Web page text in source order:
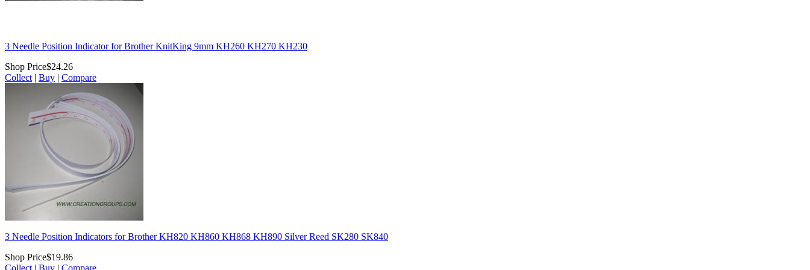
3 Needle Position Indicator for Brother KnitKing 9mm KH260 KH270 KH230
Shop Price$24.26
Collect| Buy | Compare
3 Needle Position Indicators for Brother KH820 KH860 KH868 KH890 Silver Reed SK280 SK840
Shop Price$19.86